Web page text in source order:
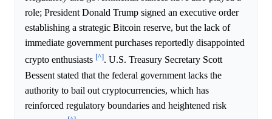
role; President Donald Trump signed an executive order
establishing a strategic Bitcoin reserve, but the lack of
immediate government purchases reportedly disappointed
crypto enthusiasts [^]. U.S. Treasury Secretary Scott
Bessent stated that the federal government lacks the
authority to bail out cryptocurrencies, which has
reinforced regulatory boundaries and heightened risk